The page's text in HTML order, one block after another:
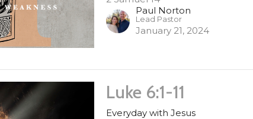
Paul Norton
Lead Pastor
January 21, 2024
Luke 6:1-11
Everyday with Jesus